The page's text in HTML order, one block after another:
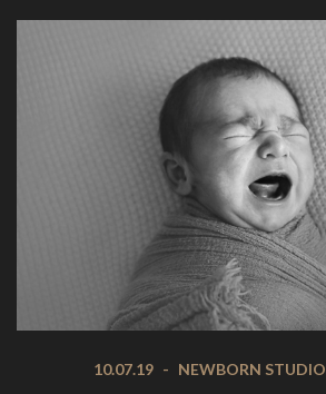
10.07.19 - NEWBORN STUDIO